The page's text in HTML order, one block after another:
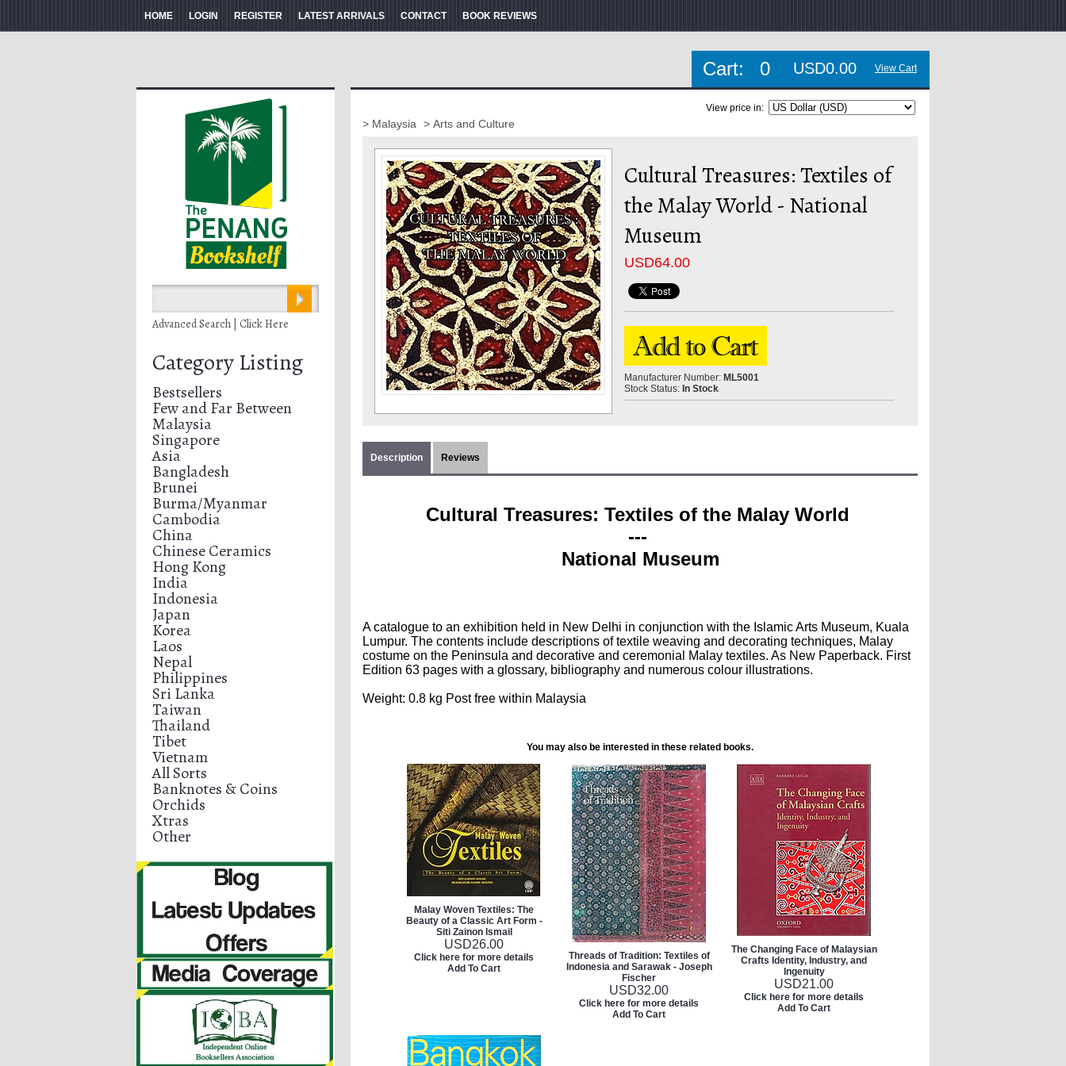
HOME LOGIN REGISTER LATEST ARRIVALS CONTACT BOOK REVIEWS
Cart: 0 USD0.00 View Cart
Advanced Search | Click Here
Category Listing
Bestsellers
Few and Far Between
Malaysia
Singapore
Asia
Bangladesh
Brunei
Burma/Myanmar
Cambodia
China
Chinese Ceramics
Hong Kong
India
Indonesia
Japan
Korea
Laos
Nepal
Philippines
Sri Lanka
Taiwan
Thailand
Tibet
Vietnam
All Sorts
Banknotes & Coins
Orchids
Xtras
Other
View price in:
> Malaysia > Arts and Culture
Cultural Treasures: Textiles of
the Malay World - National
Museum
USD64.00
Manufacturer Number: ML5001
Stock Status: In Stock
Description Reviews
Cultural Treasures: Textiles of the Malay World
---
National Museum
A catalogue to an exhibition held in New Delhi in conjunction with the Islamic Arts Museum, Kuala
Lumpur. The contents include descriptions of textile weaving and decorating techniques, Malay
costume on the Peninsula and decorative and ceremonial Malay textiles. As New Paperback. First
Edition 63 pages with a glossary, bibliography and numerous colour illustrations.
Weight: 0.8 kg Post free within Malaysia
You may also be interested in these related books.
Malay Woven Textiles: The
Beauty of a Classic Art Form -
Siti Zainon Ismail
USD26.00
Click here for more details
Add To Cart
Threads of Tradition: Textiles of
Indonesia and Sarawak - Joseph
Fischer
USD32.00
Click here for more details
Add To Cart
The Changing Face of Malaysian
Crafts Identity, Industry, and
Ingenuity
USD21.00
Click here for more details
Add To Cart